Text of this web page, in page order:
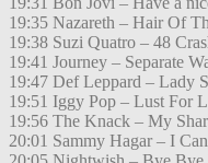
19:35 Nazareth – Hair Of
19:38 Suzi Quatro – 48
19:41 Journey – Separate
19:47 Def Leppard – Lady
19:51 Iggy Pop – Lust For
19:56 The Knack – My
20:01 Sammy Hagar – I